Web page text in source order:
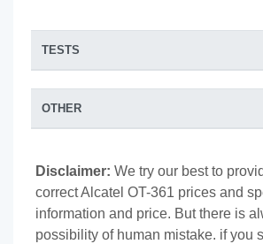
TESTS
OTHER
Disclaimer: We try our best to
correct Alcatel OT-361 prices and
information and price. But there is
possibility of human mistake. if you